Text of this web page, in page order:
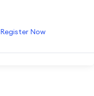
Register Now